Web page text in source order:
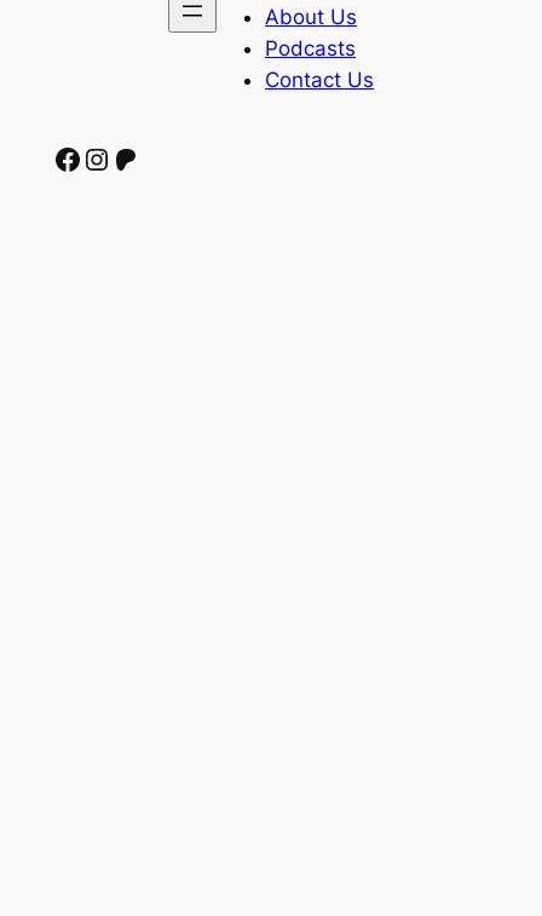
About Us
Podcasts
Contact Us
Facebook Instagram Patreon